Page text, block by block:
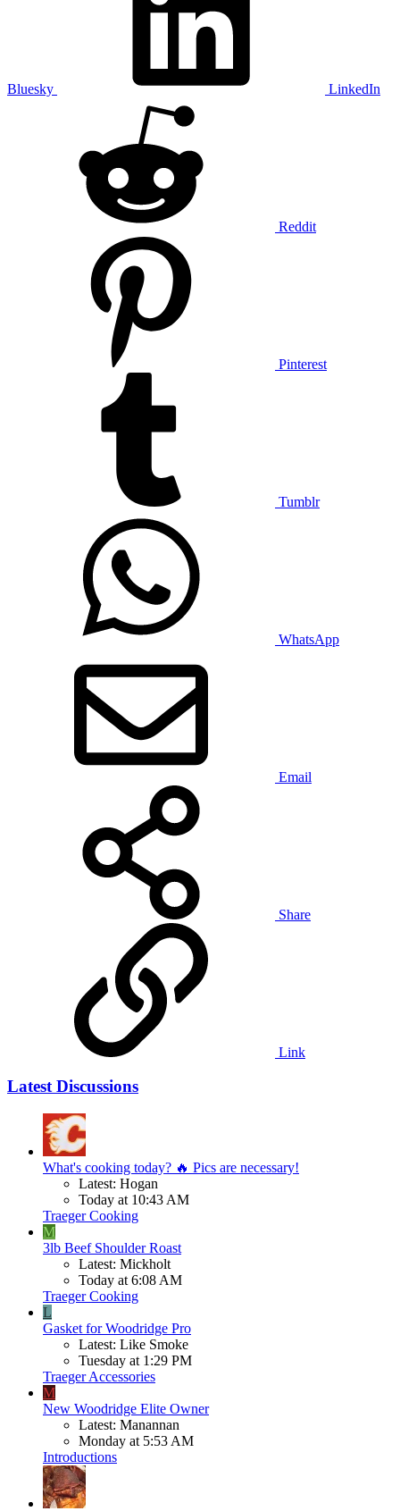
Bluesky LinkedIn
Reddit
Pinterest
Tumblr
WhatsApp
Email
Share
Link
Latest Discussions
What's cooking today? 🔥 Pics are necessary!
Latest: Hogan
Today at 10:43 AM
Traeger Cooking
M
3lb Beef Shoulder Roast
Latest: Mickholt
Today at 6:08 AM
Traeger Cooking
L
Gasket for Woodridge Pro
Latest: Like Smoke
Tuesday at 1:29 PM
Traeger Accessories
M
New Woodridge Elite Owner
Latest: Manannan
Monday at 5:53 AM
Introductions